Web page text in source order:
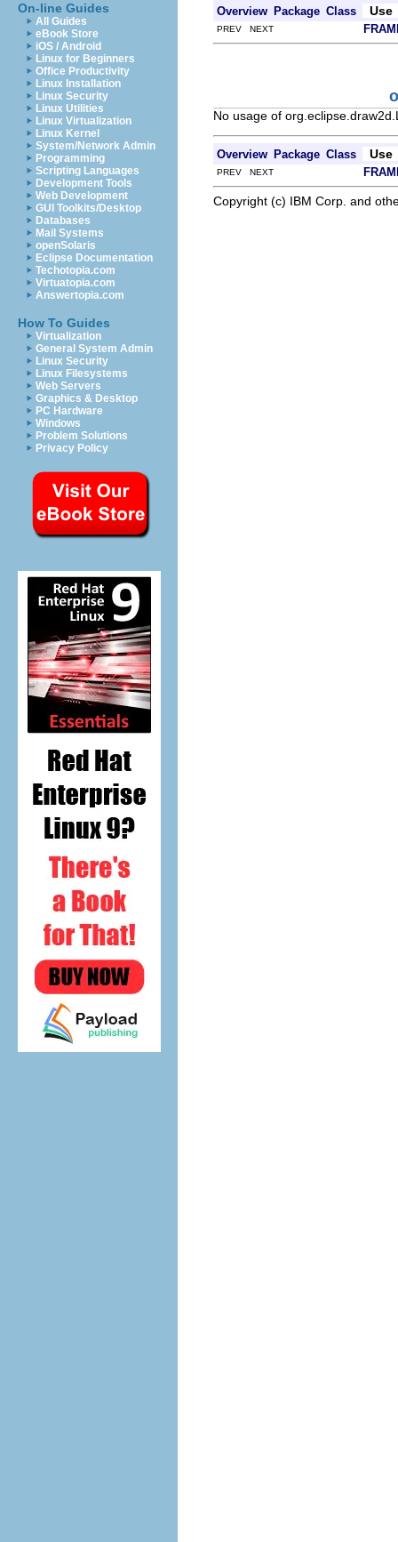
On-line Guides
All Guides
eBook Store
iOS / Android
Linux for Beginners
Office Productivity
Linux Installation
Linux Security
Linux Utilities
Linux Virtualization
Linux Kernel
System/Network Admin
Programming
Scripting Languages
Development Tools
Web Development
GUI Toolkits/Desktop
Databases
Mail Systems
openSolaris
Eclipse Documentation
Techotopia.com
Virtuatopia.com
Answertopia.com
How To Guides
Virtualization
General System Admin
Linux Security
Linux Filesystems
Web Servers
Graphics & Desktop
PC Hardware
Windows
Problem Solutions
Privacy Policy
Overview Package Class Use
PREV NEXT
No usage of
Overview Package Class Use
PREV NEXT
Copyright (c) IBM Corp. and